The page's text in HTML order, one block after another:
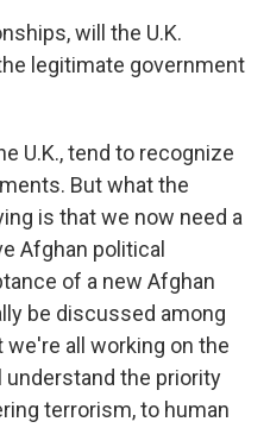
will the U.K.
legitimate government
U.K., tend to recognize
But what the
is that we now need a
Afghan political
of a new Afghan
be discussed among
all working on the
understand the priority
terrorism, to human